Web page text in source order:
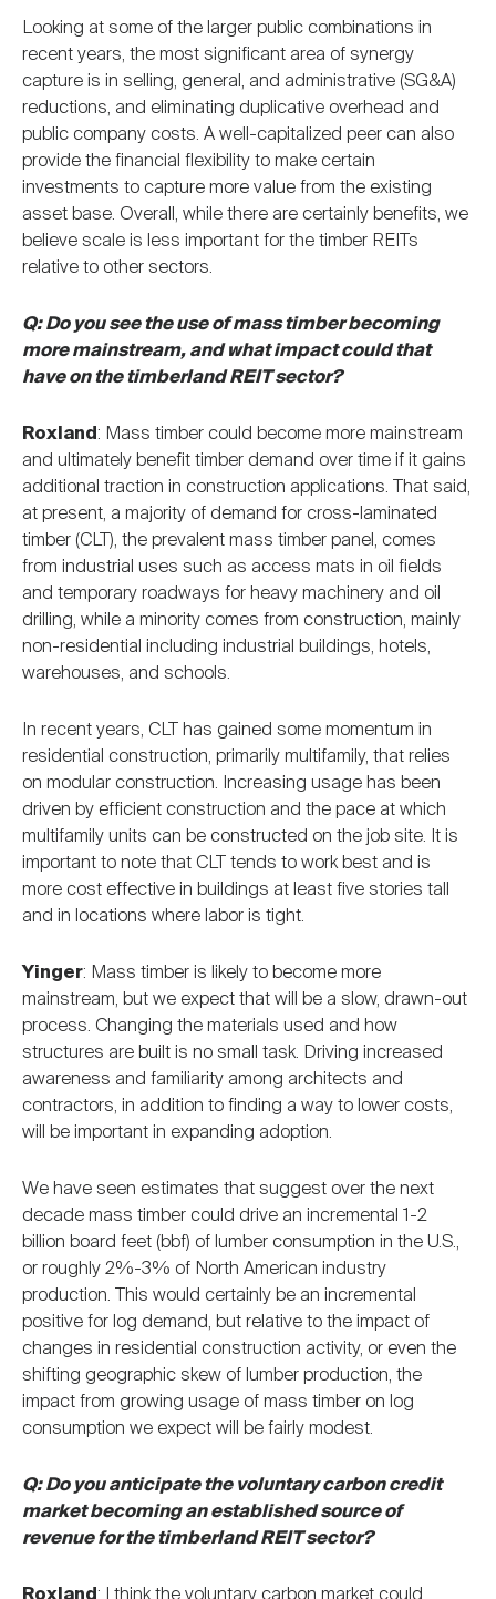
Looking at some of the larger public combinations in
recent years, the most significant area of synergy
capture is in selling, general, and administrative (SG&A)
reductions, and eliminating duplicative overhead and
public company costs. A well-capitalized peer can also
provide the financial flexibility to make certain
investments to capture more value from the existing
asset base. Overall, while there are certainly benefits, we
believe scale is less important for the timber REITs
relative to other sectors.
Q: Do you see the use of mass timber becoming
more mainstream, and what impact could that
have on the timberland REIT sector?
Roxland: Mass timber could become more mainstream
and ultimately benefit timber demand over time if it gains
additional traction in construction applications. That said,
at present, a majority of demand for cross-laminated
timber (CLT), the prevalent mass timber panel, comes
from industrial uses such as access mats in oil fields
and temporary roadways for heavy machinery and oil
drilling, while a minority comes from construction, mainly
non-residential including industrial buildings, hotels,
warehouses, and schools.
In recent years, CLT has gained some momentum in
residential construction, primarily multifamily, that relies
on modular construction. Increasing usage has been
driven by efficient construction and the pace at which
multifamily units can be constructed on the job site. It is
important to note that CLT tends to work best and is
more cost effective in buildings at least five stories tall
and in locations where labor is tight.
Yinger: Mass timber is likely to become more
mainstream, but we expect that will be a slow, drawn-out
process. Changing the materials used and how
structures are built is no small task. Driving increased
awareness and familiarity among architects and
contractors, in addition to finding a way to lower costs,
will be important in expanding adoption.
We have seen estimates that suggest over the next
decade mass timber could drive an incremental 1-2
billion board feet (bbf) of lumber consumption in the U.S.,
or roughly 2%-3% of North American industry
production. This would certainly be an incremental
positive for log demand, but relative to the impact of
changes in residential construction activity, or even the
shifting geographic skew of lumber production, the
impact from growing usage of mass timber on log
consumption we expect will be fairly modest.
Q: Do you anticipate the voluntary carbon credit
market becoming an established source of
revenue for the timberland REIT sector?
Roxland: I think the voluntary carbon market could